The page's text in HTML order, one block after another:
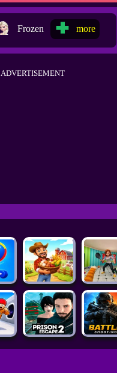
Frozen more
ADVERTISEMENT